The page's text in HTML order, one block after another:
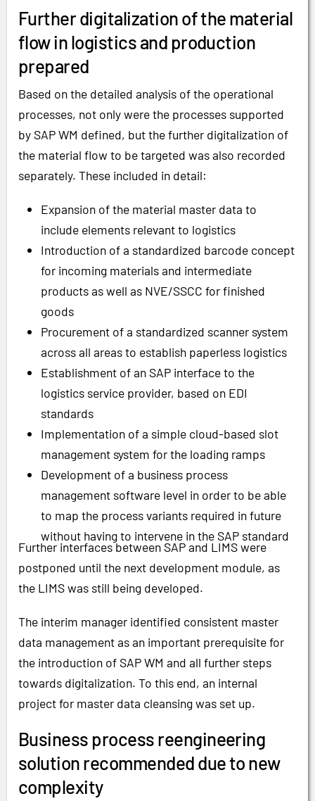
Further digitalization of the material
flow in logistics and production
prepared
Based on the detailed analysis of the operational
processes, not only were the processes supported
by SAP WM defined, but the further digitalization of
the material flow to be targeted was also recorded
separately. These included in detail:
Expansion of the material master data to
include elements relevant to logistics
Introduction of a standardized barcode concept
for incoming materials and intermediate
products as well as NVE/SSCC for finished
goods
Procurement of a standardized scanner system
across all areas to establish paperless logistics
Establishment of an SAP interface to the
logistics service provider, based on EDI
standards
Implementation of a simple cloud-based slot
management system for the loading ramps
Development of a business process
management software level in order to be able
to map the process variants required in future
without having to intervene in the SAP standard
Further interfaces between SAP and LIMS were
postponed until the next development module, as
the LIMS was still being developed.
The interim manager identified consistent master
data management as an important prerequisite for
the introduction of SAP WM and all further steps
towards digitalization. To this end, an internal
project for master data cleansing was set up.
Business process reengineering
solution recommended due to new
complexity